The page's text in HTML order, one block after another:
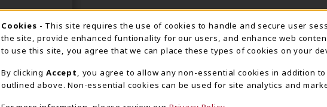
COOKIE USAGE
Cookies - This site requires the use of cookies to handle and secure user
the site, provide enhanced funtionality for our users, and enhance web
to use this site, you agree that we can place these types of cookies on your
By clicking Accept
, you agree to allow any non-essential cookies in addition
outlined above. Non-essential cookies can be used for site analytics and